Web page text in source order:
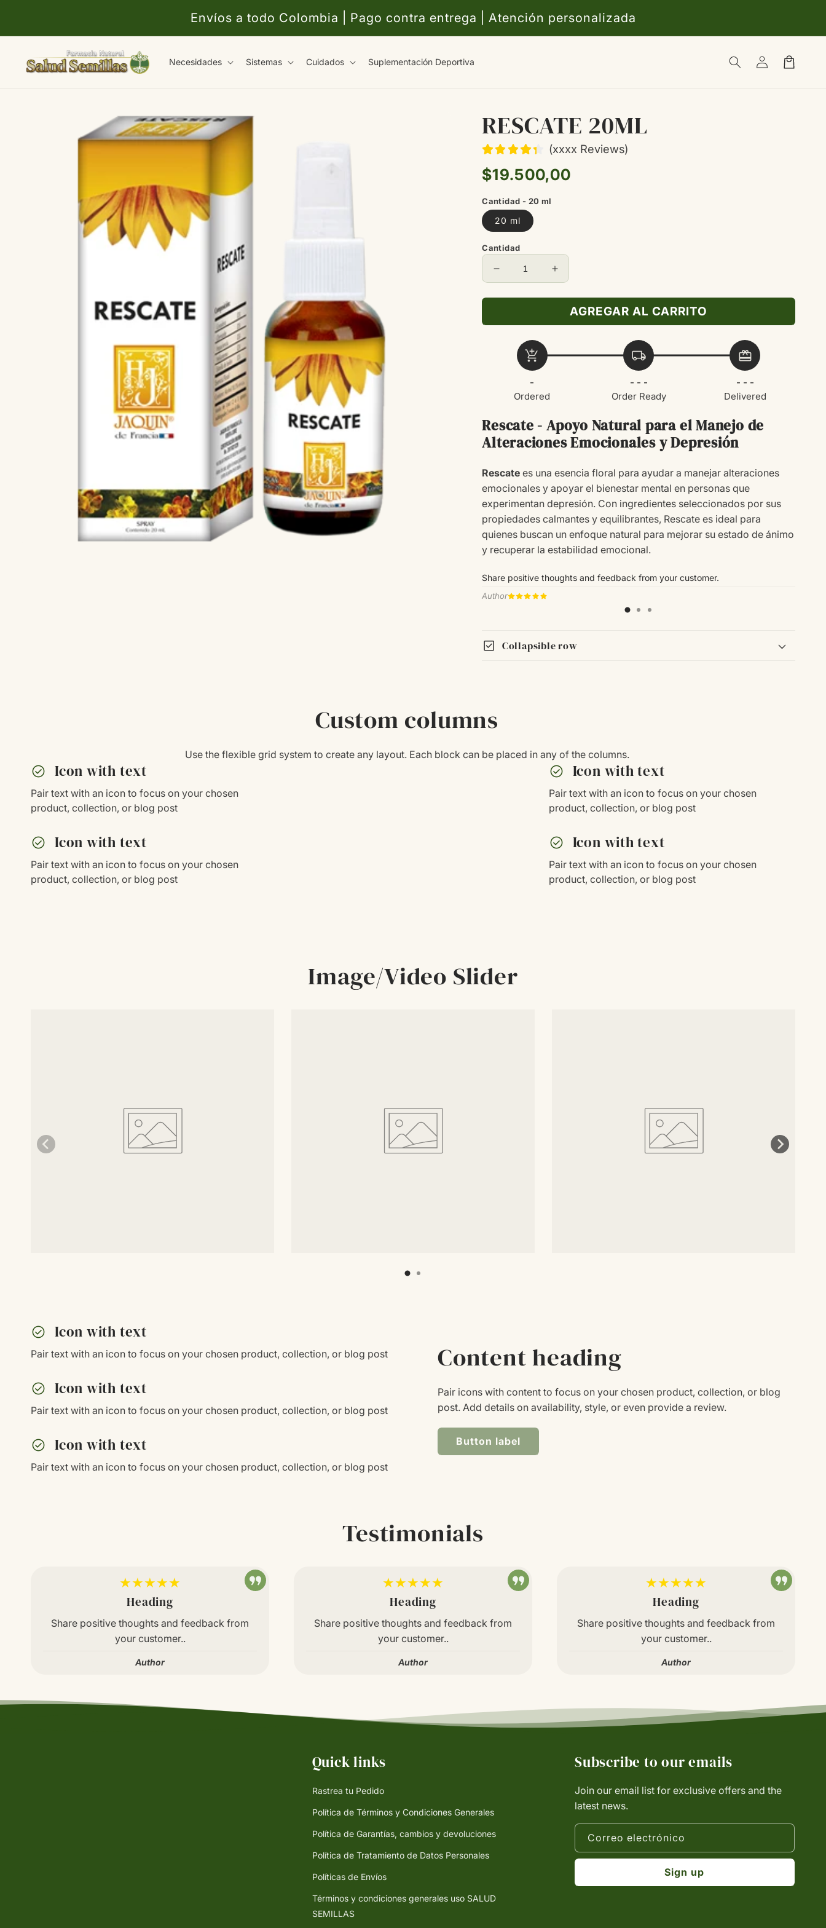
Envíos a todo Colombia | Pago contra entrega | Atención personalizada
Necesidades Sistemas Cuidados Suplementación Deportiva
Iniciar
sesión
Carrito
información
del producto
RESCATE 20ML
(xxxx Reviews)
Precio
$19.500,00
Cantidad - 20 ml
20 ml
Cantidad
Reducir
cantidad
para
20ML
Aumentar
cantidad
para
RESCATE
20ML
AGREGAR AL CARRITO
add_shopping_cart
-
Ordered
local_shipping
- - -
Order Ready
redeem
- - -
Delivered
Rescate - Apoyo Natural para el Manejo de
Alteraciones Emocionales y Depresión
Rescate es una esencia floral para ayudar a manejar alteraciones
emocionales y apoyar el bienestar mental en personas que
experimentan depresión. Con ingredientes seleccionados por sus
propiedades calmantes y equilibrantes, Rescate es ideal para
quienes buscan un enfoque natural para mejorar su estado de ánimo
y recuperar la estabilidad emocional.
Share positive thoughts and feedback from your customer.
Author
check_box Collapsible row
Custom columns
Use the flexible grid system to create any layout. Each block can be placed in any of the columns.
check_circle Icon with text
Pair text with an icon to focus on your chosen
product, collection, or blog post
check_circle Icon with text
Pair text with an icon to focus on your chosen
product, collection, or blog post
check_circle Icon with text
Pair text with an icon to focus on your chosen
product, collection, or blog post
check_circle Icon with text
Pair text with an icon to focus on your chosen
product, collection, or blog post
Image/Video Slider
check_circle Icon with text
Pair text with an icon to focus on your chosen product, collection, or blog post
check_circle Icon with text
Pair text with an icon to focus on your chosen product, collection, or blog post
check_circle Icon with text
Pair text with an icon to focus on your chosen product, collection, or blog post
Content heading
Pair icons with content to focus on your chosen product, collection, or blog
post. Add details on availability, style, or even provide a review.
Button label
Testimonials
★★★★★
Heading
Share positive thoughts and feedback from
your customer..
Author
★★★★★
Heading
Share positive thoughts and feedback from
your customer..
Author
★★★★★
Heading
Share positive thoughts and feedback from
your customer..
Author
Quick links
Rastrea tu Pedido
Política de Términos y Condiciones Generales
Política de Garantías, cambios y devoluciones
Política de Tratamiento de Datos Personales
Políticas de Envíos
Términos y condiciones generales uso SALUD
SEMILLAS
Subscribe to our emails
Join our email list for exclusive offers and the
latest news.
Correo electrónico
Sign up